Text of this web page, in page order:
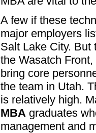
A few if these
major employers
Salt Lake City. But
the Wasatch
bring core
the team in Utah.
is relatively high.
MBA graduates
management and